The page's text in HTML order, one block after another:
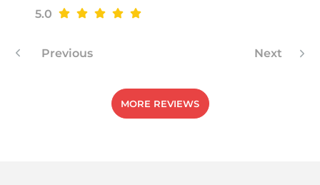
5.0
Previous Next
MORE REVIEWS